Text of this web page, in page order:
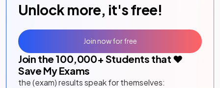
Unlock more, it's free!
Join the 100,000+ Students that ❤️
Save My Exams
the (exam) results speak for themselves:
Join now for free